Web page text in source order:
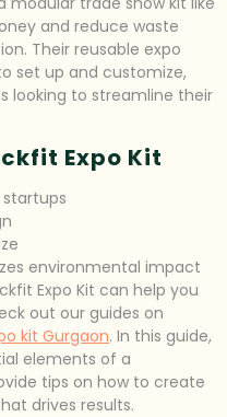
and reduce waste
Their reusable expo
set up and customize,
looking to streamline their
Expo Kit
environmental impact
Expo Kit can help you
out our guides on
kit Gurgaon. In this guide,
elements of a
tips on how to create
drives results.